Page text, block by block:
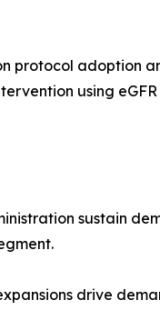
protocol adoption
using
sustain
drive